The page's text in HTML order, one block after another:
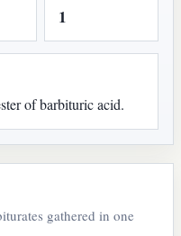
1
of barbituric acid.
gathered in one